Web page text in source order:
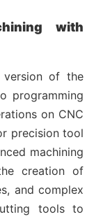
with
of the
programming
on CNC
precision tool
machining
creation of
and complex
tools to